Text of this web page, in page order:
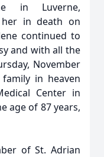
in Luverne,
her in death on
continued to
and with all the
November
in heaven
Center in
age of 87 years,
of St. Adrian